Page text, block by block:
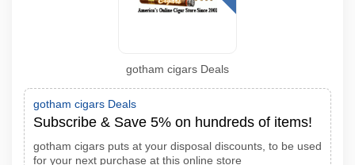
gotham cigars Deals
gotham cigars Deals
Subscribe & Save 5% on hundreds of items!
gotham cigars puts at your disposal discounts, to be used
for your next purchase at this online store